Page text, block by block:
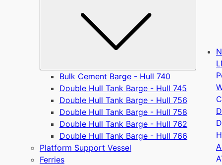
Bulk Cement Barge - Hull 740
Double Hull Tank Barge - Hull 745
Double Hull Tank Barge - Hull 756
Double Hull Tank Barge - Hull 758
Double Hull Tank Barge - Hull 762
Double Hull Tank Barge - Hull 766
Platform Support Vessel
Ferries